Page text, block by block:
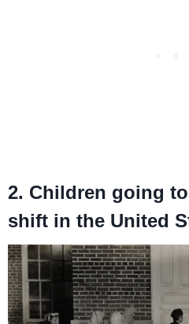
2. Children going
shift in the United